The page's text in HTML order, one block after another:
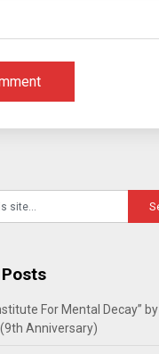
For Mental Decay” by
Anniversary)